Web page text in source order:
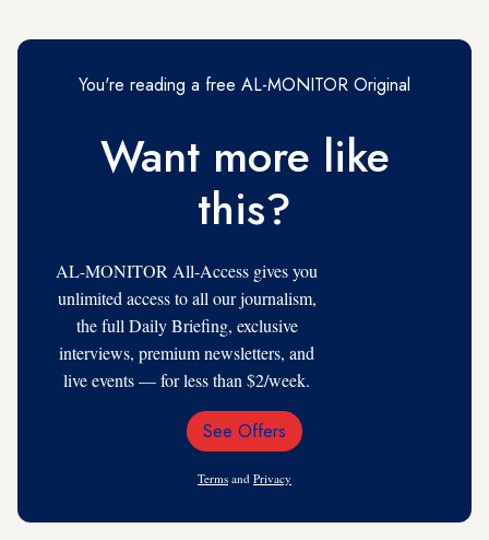
You're reading a free AL-MONITOR Original
Want more like
this?
AL-MONITOR All-Access gives you
unlimited access to all our journalism,
the full Daily Briefing, exclusive
interviews, premium newsletters, and
live events — for less than $2/week.
Email
See Offers
Terms and Privacy